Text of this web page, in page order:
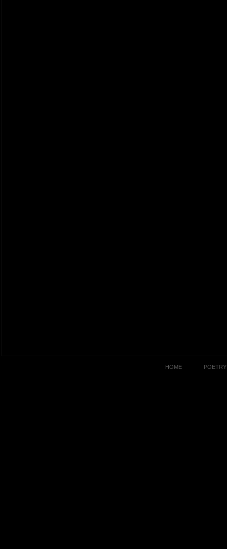
HOME POETRY